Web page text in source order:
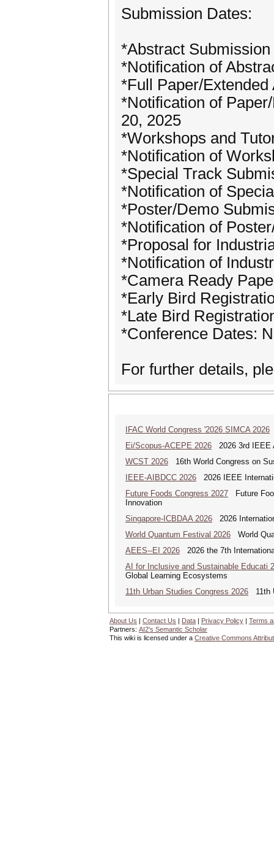
Submission Dates:
*Abstract
*Notification of
*Full Paper/
*Notification of
20, 2025
*Workshops and
*Notification of
*Special Track
*Notification of
*Poster/Demo
*Notification of
*Proposal for
*Notification of
*Camera Ready
*Early Bird
*Late Bird
*Conference Dates:
For further details,
IFAC World Congress '2026 SIMCA 2026
Ei/Scopus-ACEPE 2026 2026 3rd IEEE
WCST 2026 16th World Congress on
IEEE-AIBDCC 2026 2026 IEEE
Future Foods Congress 2027 Future
Innovation
Singapore-ICBDAA 2026 2026
World Quantum Festival 2026 World
AEES--EI 2026 2026 the 7th
AI for Inclusive and Sustainable Educati
Global Learning Ecosystems
11th Urban Studies Congress 2026 11th
About Us | Contact Us | Data | Privacy Policy | Terms
Partners: AI2's Semantic Scholar
This wiki is licensed under a Creative Commons